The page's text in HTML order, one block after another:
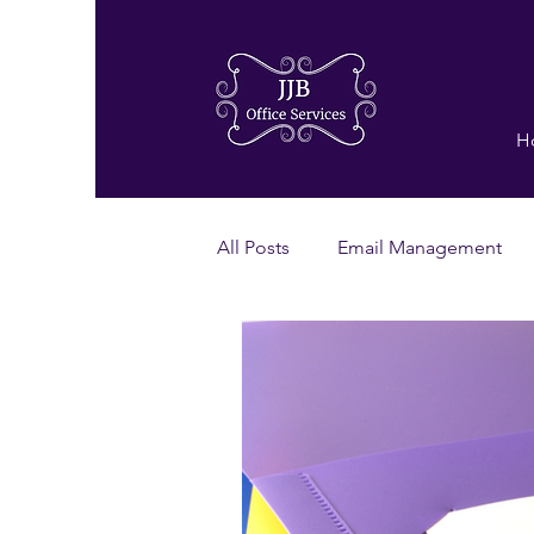
All Posts Email Management